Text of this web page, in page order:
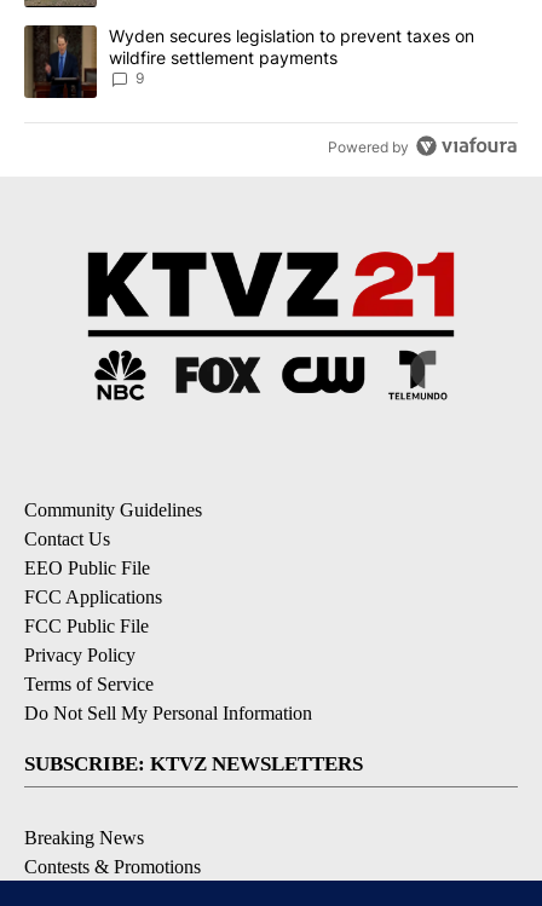
A trending article titled "Wyden secures legislation to prevent
Wyden secures legislation to prevent taxes on
wildfire settlement payments
9
Powered by
Community Guidelines
Contact Us
EEO Public File
FCC Applications
FCC Public File
Privacy Policy
Terms of Service
Do Not Sell My Personal Information
SUBSCRIBE: KTVZ NEWSLETTERS
Breaking News
Contests & Promotions